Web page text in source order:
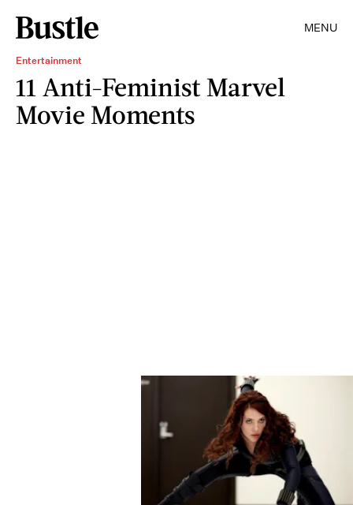
MENU
Entertainment
11 Anti-Feminist Marvel
Movie Moments